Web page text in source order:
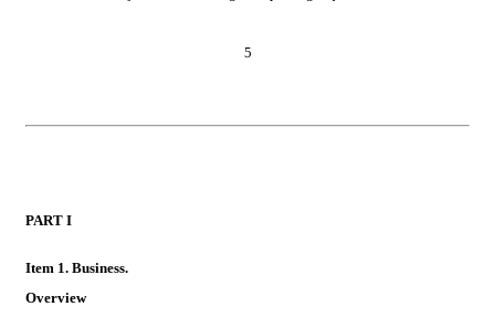
5
PART I
Item 1. Business.
Overview